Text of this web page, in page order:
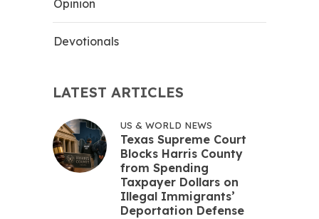
Opinion
Devotionals
LATEST ARTICLES
US & WORLD NEWS
Texas Supreme Court
Blocks Harris County
from Spending
Taxpayer Dollars on
Illegal Immigrants’
Deportation Defense